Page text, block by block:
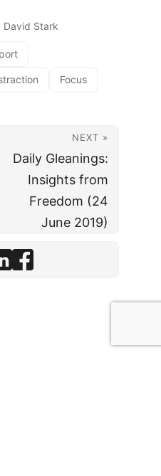
David Stark
Focus
NEXT »
Daily Gleanings:
Insights from
Freedom (24
June 2019)